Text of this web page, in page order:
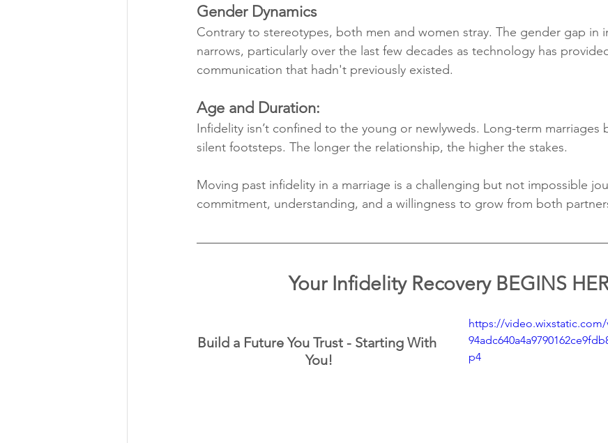
Gender Dynamics
Contrary to stereotypes, both men and women stray. The gender gap in
narrows, particularly over the last few decades as technology has
communication that hadn't previously existed.
Age and Duration:
Infidelity isn’t confined to the young or newlyweds. Long-term marriages
silent footsteps. The longer the relationship, the higher the stakes.
Moving past infidelity in a marriage is a challenging but not impossible
commitment, understanding, and a willingness to grow from both
Your Infidelity Recovery BEGINS
https://video.wixstatic.com/
p4
Build a Future You Trust - Starting With
You!